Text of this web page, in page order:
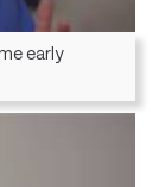
early